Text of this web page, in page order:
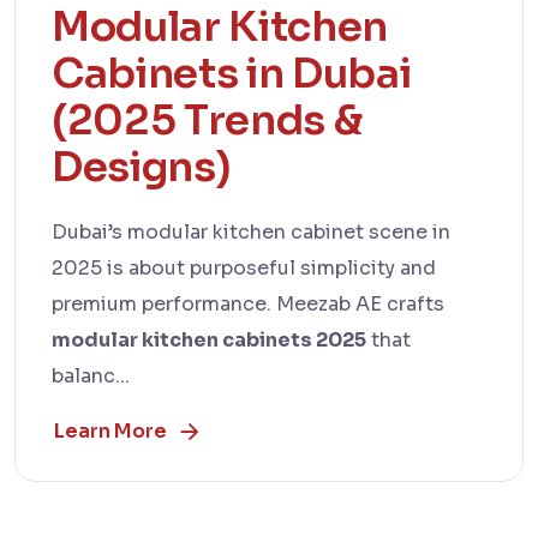
Modular Kitchen
Cabinets in Dubai
(2025 Trends &
Designs)
Dubai’s modular kitchen cabinet scene in
2025 is about purposeful simplicity and
premium performance. Meezab AE crafts
modular kitchen cabinets 2025that
balanc...
Learn More